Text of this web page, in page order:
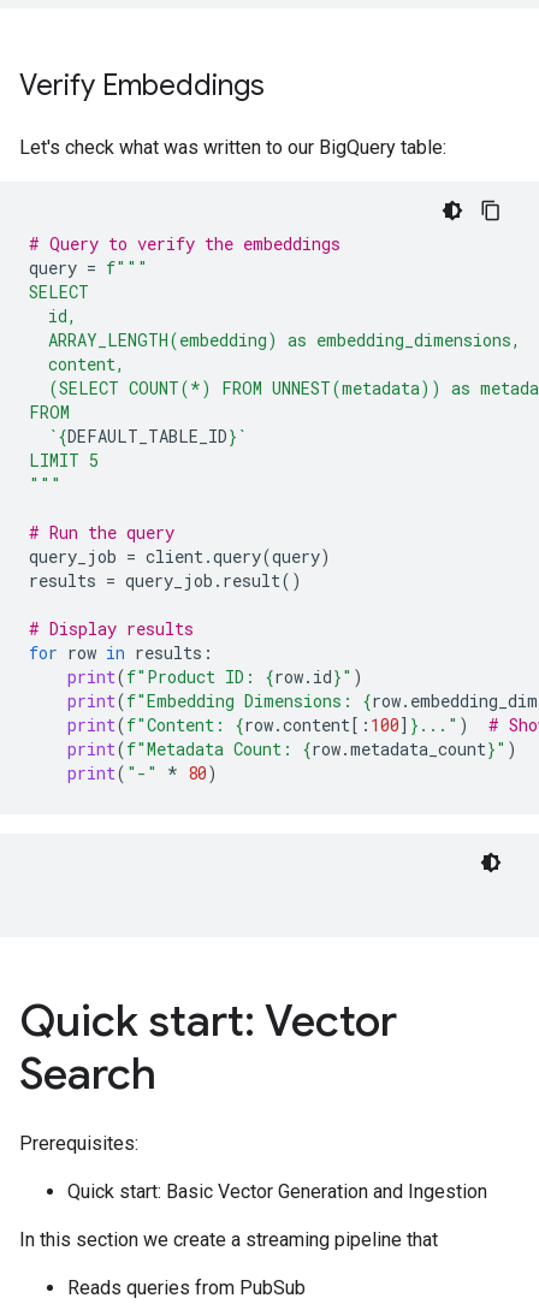
Verify Embeddings
Let's check what was written to our BigQuery table:
# Query to verify the embeddings
query = f"""
SELECT
  id,
  ARRAY_LENGTH(embedding) as embedding_dimensions,
  content,
(SELECT COUNT(*) FROM UNNEST(metadata)) as
FROM
  `
{DEFAULT_TABLE_ID} `
LIMIT 5
"""
# Run the query
query_job = client.query(query)
results = query_job . result()
# Display results
for row in results :
print(f"Product ID: {row. id}" )
print(f"Embedding Dimensions: {row.
print(f"Content: {row.content[: 100] } ..." )
#
print(f"Metadata Count: {row.metadata_count}" )
print( "-" * 80)
Quick start: Vector
Search
Prerequisites:
Quick start: Basic Vector Generation and Ingestion
In this section we create a streaming pipeline that
Reads queries from PubSub